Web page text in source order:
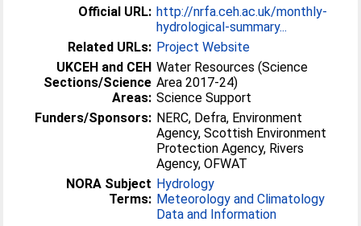
Official URL: http://nrfa.ceh.ac.uk/monthly-
hydrological-summary...
Related URLs: Project Website
UKCEH and CEH
Sections/Science
Areas:
Water Resources (Science
Area 2017-24)
Science Support
Funders/Sponsors: NERC, Defra, Environment
Agency, Scottish Environment
Protection Agency, Rivers
Agency, OFWAT
NORA Subject
Terms:
Hydrology
Meteorology and Climatology
Data and Information